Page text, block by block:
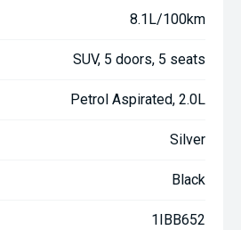
8.1L/100km
SUV, 5 doors, 5 seats
Petrol Aspirated, 2.0L
Silver
Black
1IBB652